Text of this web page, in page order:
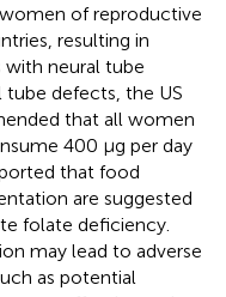
of reproductive
resulting in
neural tube
tube defects, the US
that all women
400 μg per day
that food
are suggested
folate deficiency.
may lead to adverse
as potential